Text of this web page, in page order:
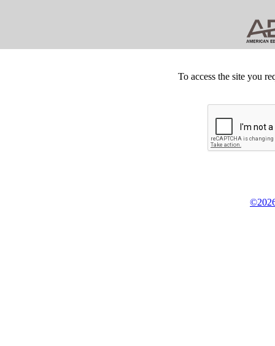
To access the site you